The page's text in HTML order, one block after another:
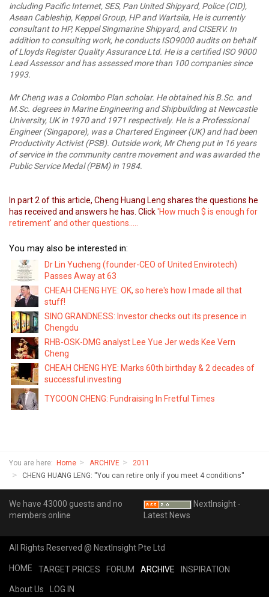
including Pacific Internet, SES, Pan United Shipyard, Police (CID),
Asean Cableship, Keppel Group, HP and Wartsila, He is currently
consultant to HP, Keppel Singmarine Shipyard, and CISERV. In
addition to consulting work, he conducts ISO9000 audits on behalf
of Lloyds Register Quality Assurance Ltd. He is a certified ISO 9000
Lead Assessor and has assessed more than 100 companies since
1993.
Mr Cheng was a Colombo Plan scholar. He obtained his B.Sc. and
M.Sc. degrees in Marine Engineering and Shipbuilding at Newcastle
University, UK in 1970 and 1971 respectively. He is a Professional
Engineer (Singapore), was a Chartered Engineer (UK) and had been
Productivity Activist (PSB). Outside work, Mr Cheng put in 16 years
of service in the community centre movement and was awarded the
Public Service Medal (PBM) in 1984.
In part 2 of this article, Cheng Huang Leng shares the questions he
has received and answers he has. Click'How much $ is enough for
retirement' and other questions.....
You may also be interested in:
Dr Lin Yucheng (founder-CEO of United Envirotech)
Passes Away at 63
CHEAH CHENG HYE: OK, so here's how I made all that
stuff!
SINO GRANDNESS: Investor checks out its presence in
Chengdu
RHB-OSK-DMG analyst Lee Yue Jer weds Kee Vern
Cheng
CHEAH CHENG HYE: Marks 60th birthday & 2 decades of
successful investing
TYCOON CHENG: Fundraising In Fretful Times
You are here: Home ARCHIVE
2011
CHENG HUANG LENG: ''You can retire only if you meet 4 conditions''
We have 43000 guests and no
members online
NextInsight -
Latest News
All Rights Reserved @ NextInsight Pte Ltd
HOME TARGET PRICES FORUM ARCHIVE INSPIRATION
About Us LOG IN